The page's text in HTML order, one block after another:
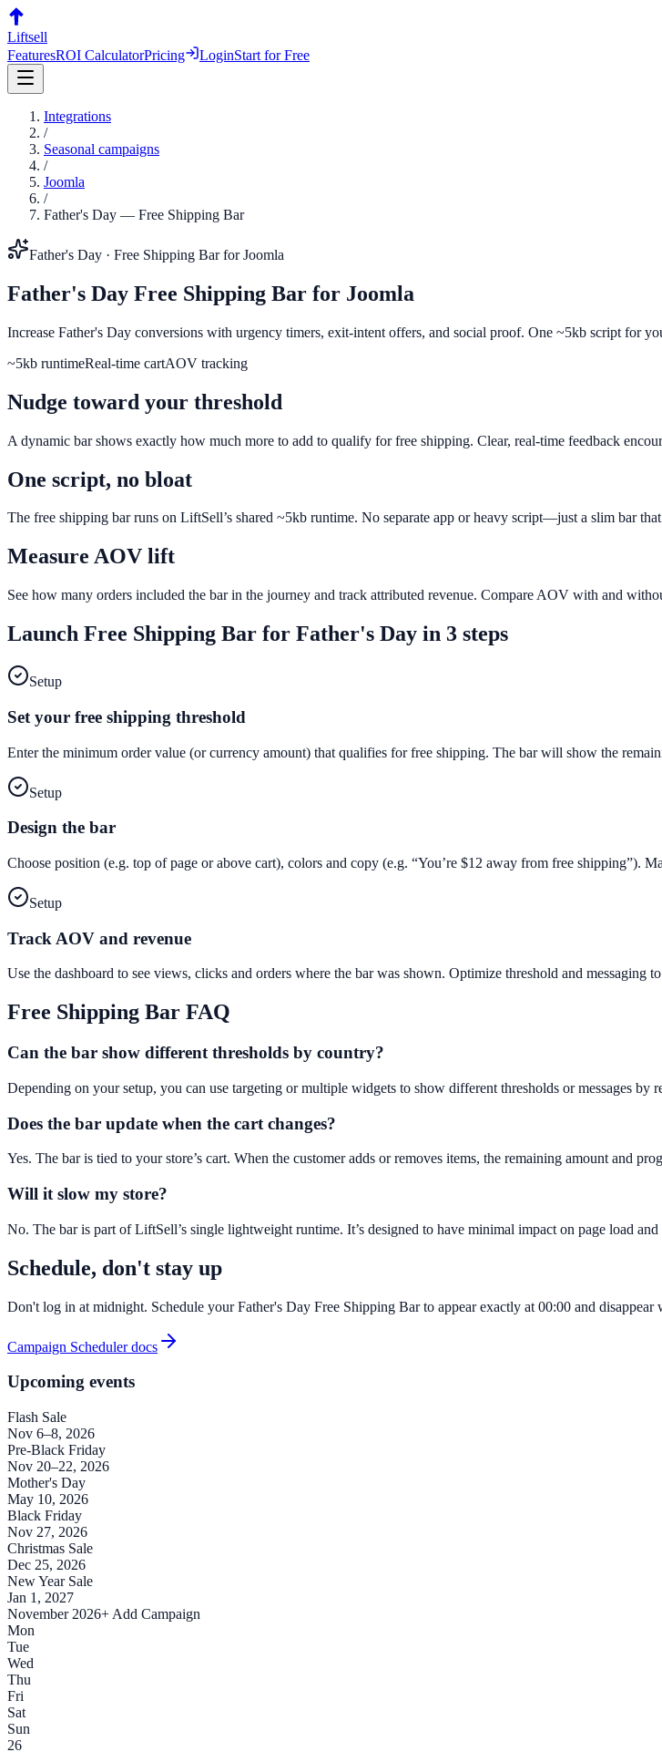
Liftsell
FeaturesROI CalculatorPricing LoginStart for Free
Integrations
/
Seasonal campaigns
/
Joomla
/
Father's Day — Free Shipping Bar
Father's Day · Free Shipping BarforJoomla
Father's Day Free Shipping Bar for Joomla
Increase Father's Day conversions with urgency timers, exit-intent offers, and social proof. One ~5kb script for
~5kb runtimeReal-time cartAOV tracking
Nudge toward your threshold
A dynamic bar shows exactly how much more to add to qualify for free shipping. Clear, real-time feedback
One script, no bloat
The free shipping bar runs on LiftSell’s shared ~5kb runtime. No separate app or heavy script—just a slim bar
Measure AOV lift
See how many orders included the bar in the journey and track attributed revenue. Compare AOV with and
Launch Free Shipping Bar for Father's Day in 3 steps
Setup
Set your free shipping threshold
Enter the minimum order value (or currency amount) that qualifies for free shipping. The bar will show the
Setup
Design the bar
Choose position (e.g. top of page or above cart), colors and copy (e.g. “You’re $12 away from free shipping”).
Setup
Track AOV and revenue
Use the dashboard to see views, clicks and orders where the bar was shown. Optimize threshold and messaging
Free Shipping Bar FAQ
Can the bar show different thresholds by country?
Depending on your setup, you can use targeting or multiple widgets to show different thresholds or messages by
Does the bar update when the cart changes?
Yes. The bar is tied to your store’s cart. When the customer adds or removes items, the remaining amount and
Will it slow my store?
No. The bar is part of LiftSell’s single lightweight runtime. It’s designed to have minimal impact on page load
Schedule, don't stay up
Don't log in at midnight. Schedule your Father's Day Free Shipping Bar to appear exactly at 00:00 and disappear
Campaign Scheduler docs
Upcoming events
Flash Sale
Nov 6–8, 2026
Pre-Black Friday
Nov 20–22, 2026
Mother's Day
May 10, 2026
Black Friday
Nov 27, 2026
Christmas Sale
Dec 25, 2026
New Year Sale
Jan 1, 2027
November 2026+ Add Campaign
Mon
Tue
Wed
Thu
Fri
Sat
Sun
26